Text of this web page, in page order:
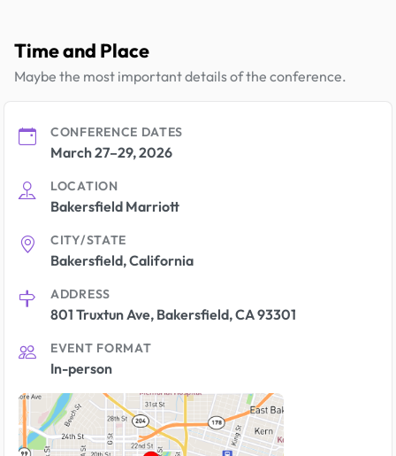
Time and Place
Maybe the most important details of the conference.
CONFERENCE DATES
March 27–29, 2026
LOCATION
Bakersfield Marriott
CITY/STATE
Bakersfield, California
ADDRESS
801 Truxtun Ave, Bakersfield, CA 93301
EVENT FORMAT
In-person